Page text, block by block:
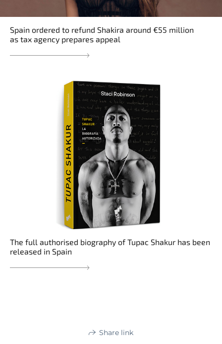
Spain ordered to refund Shakira around €55 million
as tax agency prepares appeal
The full authorised biography of Tupac Shakur has been
released in Spain
Share link